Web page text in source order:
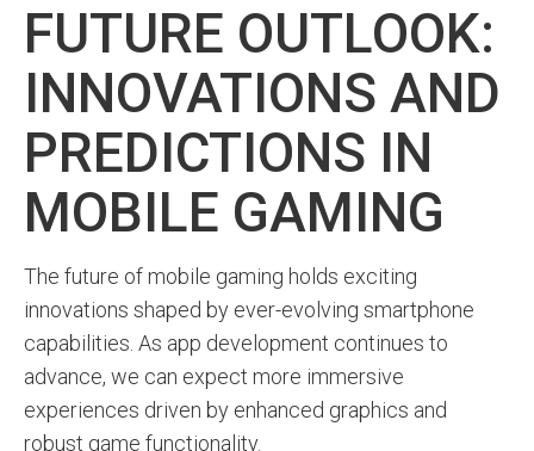
FUTURE OUTLOOK:
INNOVATIONS AND
PREDICTIONS IN
MOBILE GAMING
The future of mobile gaming holds exciting
innovations shaped by ever-evolving smartphone
capabilities. As app development continues to
advance, we can expect more immersive
experiences driven by enhanced graphics and
robust game functionality.